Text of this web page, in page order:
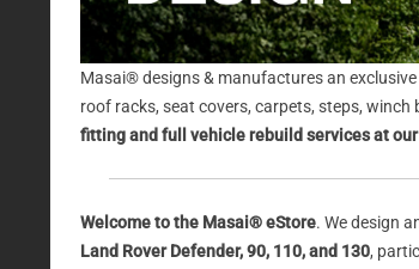
Masai® designs & manufactures an
roof racks, seat covers, carpets, steps,
fitting and full vehicle rebuild services at
Welcome to the Masai® eStore. We design
Land Rover Defender, 90, 110, and 130,